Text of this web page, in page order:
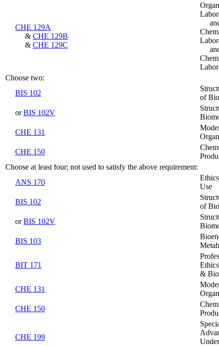
CHE 129A
& CHE 129B
& CHE 129C
Choose two:
BIS 102
of
orBIS 102V
CHE 131
CHE 150
Choose at least four; not used to satisfy the above requirement:
ANS 170
Use
BIS 102
of
orBIS 102V
BIS 103
BIT 171
&
CHE 131
CHE 150
CHE 199